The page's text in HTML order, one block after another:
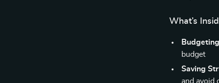
What’s
budget
Saving
and avoid